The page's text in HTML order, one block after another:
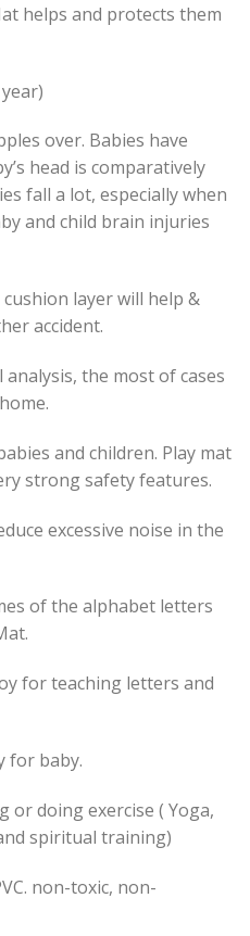
helps and protects them
over. Babies have
head is comparatively
fall a lot, especially when
and child brain injuries
layer will help &
accident.
the most of cases
and children. Play mat
strong safety features.
excessive noise in the
of the alphabet letters
for teaching letters and
for baby.
or doing exercise ( Yoga,
spiritual training)
non-toxic, non-